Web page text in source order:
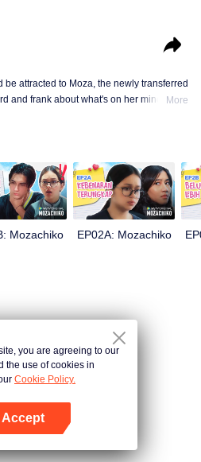
attracted to Moza, the newly transferred
and frank about what's on her mind. The
chasing after her.
More
Mozachiko EP02A: Mozachiko
you are agreeing to our
the use of cookies in
Cookie Policy.
Accept